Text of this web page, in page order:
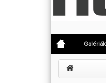
Galériák